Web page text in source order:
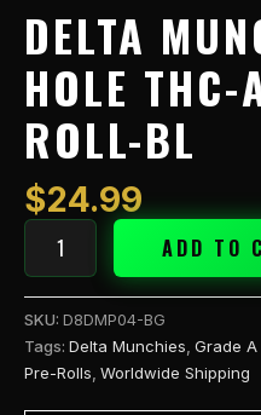
DELTA
HOLE THC-
ROLL-BL
$24.99
THC-
2g
Roll-
quantity
ADD TO
SKU: D8DMP04-BG
Tags: Delta Munchies Grade
Pre-Rolls Worldwide Shipping